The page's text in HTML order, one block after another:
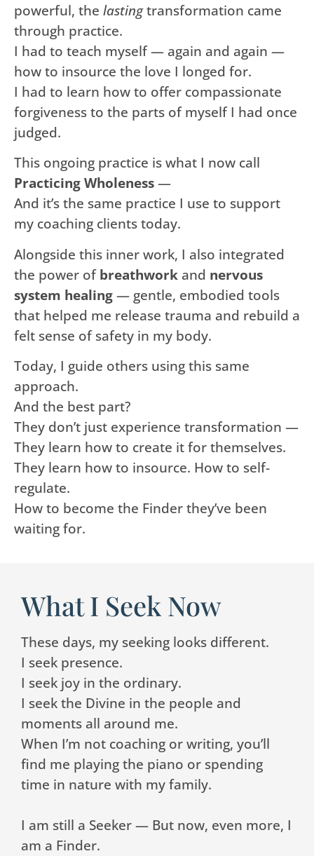
powerful, the lastingtransformation came
through practice.
I had to teach myself — again and again —
how to insource the love I longed for.
I had to learn how to offer compassionate
forgiveness to the parts of myself I had once
judged.
This ongoing practice is what I now call
Practicing Wholeness—
And it’s the same practice I use to support
my coaching clients today.
Alongside this inner work, I also integrated
the power ofbreathwork and nervous
system healing— gentle, embodied tools
that helped me release trauma and rebuild a
felt sense of safety in my body.
Today, I guide others using this same
approach.
And the best part?
They don’t just experience transformation —
They learn how to create it for themselves.
They learn how to insource. How to self-
regulate.
How to become the Finder they’ve been
waiting for.
What I Seek Now
These days, my seeking looks different.
I seek presence.
I seek joy in the ordinary.
I seek the Divine in the people and
moments all around me.
When I’m not coaching or writing, you’ll
find me playing the piano or spending
time in nature with my family.
I am still a Seeker — But now, even more, I
am a Finder.